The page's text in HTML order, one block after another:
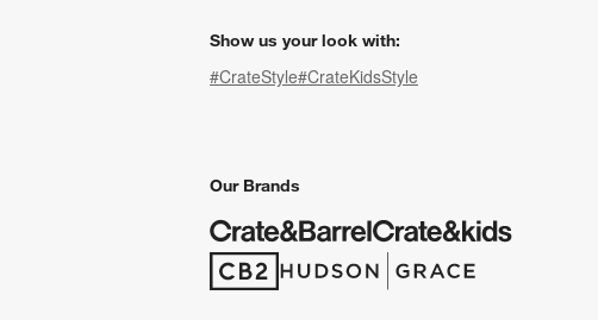
Show us your look with:
#CrateStyle#CrateKidsStyle
Our Brands
(Opens in new window)
(Opens in new window)